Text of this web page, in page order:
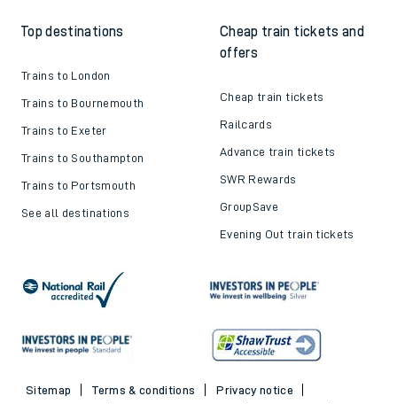
Top destinations
Trains to London
Trains to Bournemouth
Trains to Exeter
Trains to Southampton
Trains to Portsmouth
See all destinations
Cheap train tickets and
offers
Cheap train tickets
Railcards
Advance train tickets
SWR Rewards
GroupSave
Evening Out train tickets
Sitemap Terms & conditions
Privacy notice